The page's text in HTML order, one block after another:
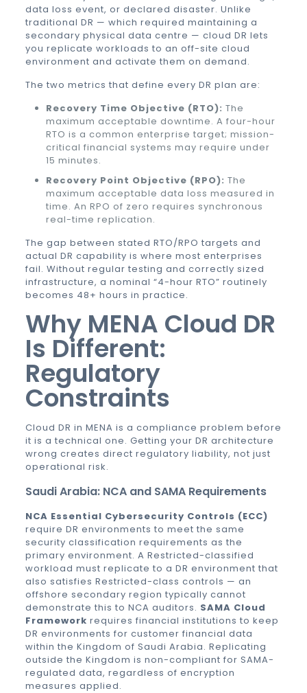
data loss event, or declared disaster. Unlike
traditional DR — which required maintaining a
secondary physical data centre — cloud DR lets
you replicate workloads to an off-site cloud
environment and activate them on demand.
The two metrics that define every DR plan are:
Recovery Time Objective (RTO): The
maximum acceptable downtime. A four-hour
RTO is a common enterprise target; mission-
critical financial systems may require under
15 minutes.
Recovery Point Objective (RPO): The
maximum acceptable data loss measured in
time. An RPO of zero requires synchronous
real-time replication.
The gap between stated RTO/RPO targets and
actual DR capability is where most enterprises
fail. Without regular testing and correctly sized
infrastructure, a nominal “4-hour RTO” routinely
becomes 48+ hours in practice.
Why MENA Cloud DR
Is Different:
Regulatory
Constraints
Cloud DR in MENA is a compliance problem before
it is a technical one. Getting your DR architecture
wrong creates direct regulatory liability, not just
operational risk.
Saudi Arabia: NCA and SAMA Requirements
NCA Essential Cybersecurity Controls (ECC)
require DR environments to meet the same
security classification requirements as the
primary environment. A Restricted-classified
workload must replicate to a DR environment that
also satisfies Restricted-class controls — an
offshore secondary region typically cannot
demonstrate this to NCA auditors. SAMA Cloud
Framework requires financial institutions to keep
DR environments for customer financial data
within the Kingdom of Saudi Arabia. Replicating
outside the Kingdom is non-compliant for SAMA-
regulated data, regardless of encryption
measures applied.